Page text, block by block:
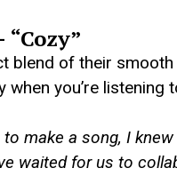
of their
you’re listening
make a song, I
waited for us to